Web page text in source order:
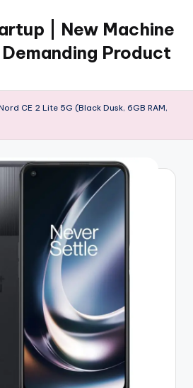
| New Machine
Demanding Product
CE 2 Lite 5G (Black Dusk, 6GB RAM,